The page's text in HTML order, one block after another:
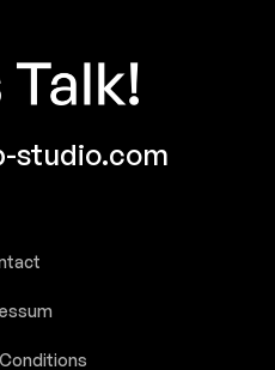
studio.com